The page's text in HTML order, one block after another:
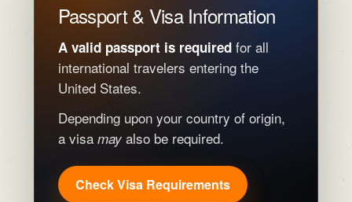
Passport & Visa Information
A valid passport is requiredfor all
international travelers entering the
United States.
Depending upon your country of origin,
a visa mayalso be required.
Check Visa Requirements